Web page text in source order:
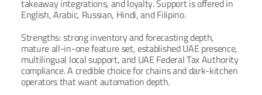
takeaway integrations, and loyalty. Support is offered in
English, Arabic, Russian, Hindi, and Filipino.
Strengths: strong inventory and forecasting depth,
mature all-in-one feature set, established UAE presence,
multilingual local support, and UAE Federal Tax Authority
compliance. A credible choice for chains and dark-kitchen
operators that want automation depth.